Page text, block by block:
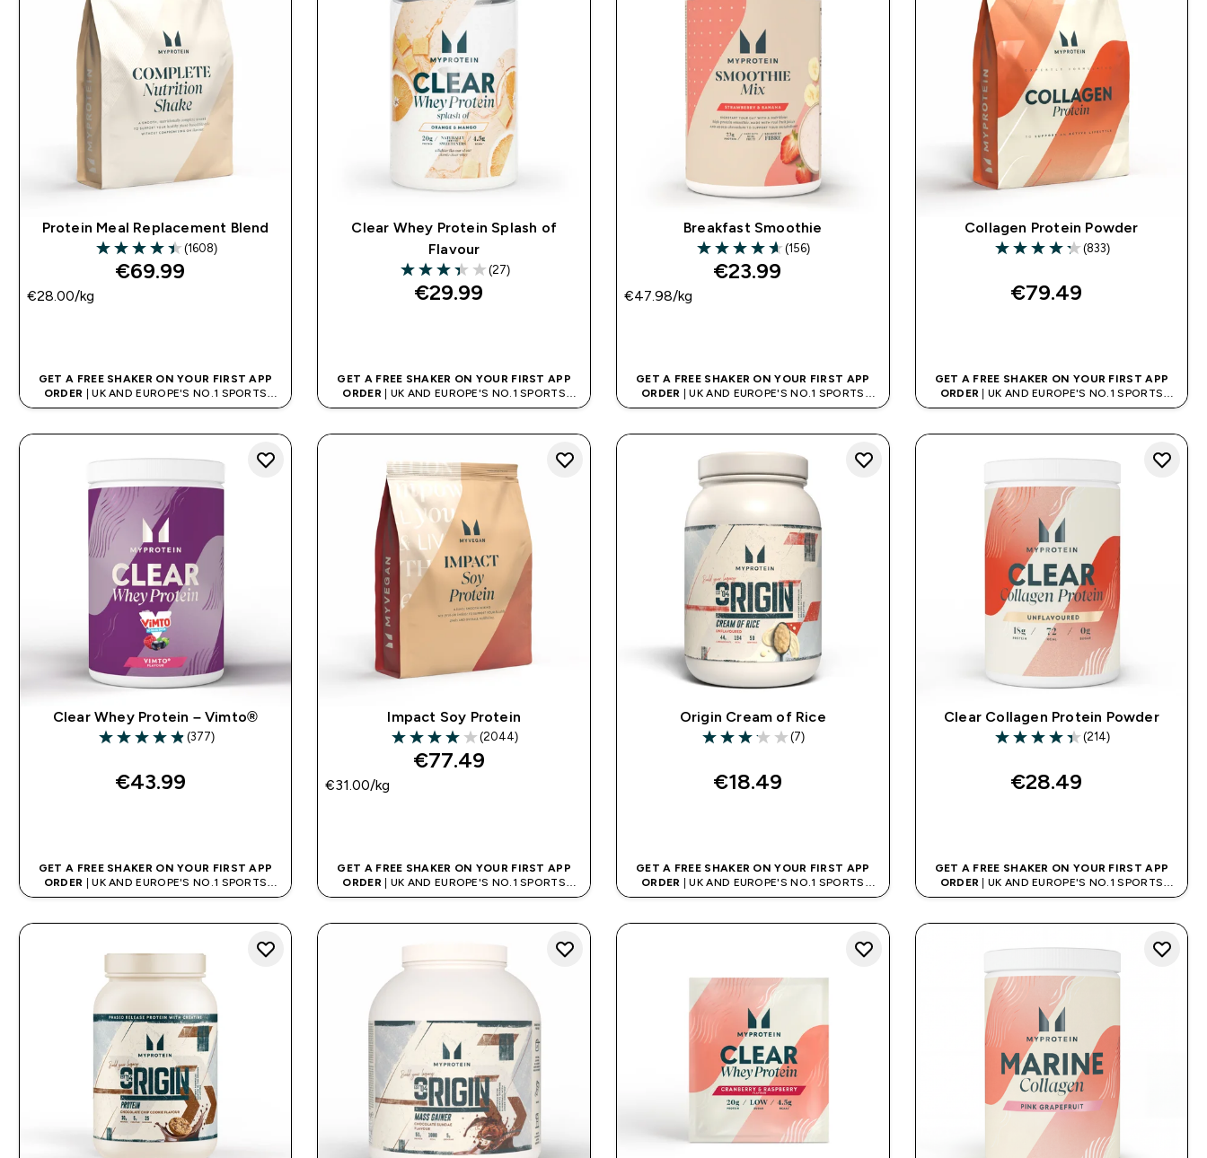
Protein Meal Replacement Blend
4.43 out of 5 stars
(1608)
€69.99‎
€28.00‎/kg
GET A FREE SHAKER ON YOUR FIRST APP
ORDER | UK AND EUROPE'S NO.1 SPORTS
NUTRITION BRAND
Clear Whey Protein Splash of
Flavour
3.37 out of 5 stars
(27)
€29.99‎
GET A FREE SHAKER ON YOUR FIRST APP
ORDER | UK AND EUROPE'S NO.1 SPORTS
NUTRITION BRAND
Breakfast Smoothie
4.6 out of 5 stars
(156)
€23.99‎
€47.98‎/kg
GET A FREE SHAKER ON YOUR FIRST APP
ORDER
| UK AND EUROPE'S NO.1 SPORTS
NUTRITION BRAND
Collagen Protein Powder
4.26 out of 5 stars
(833)
€79.49‎
GET A FREE SHAKER ON YOUR FIRST APP
ORDER | UK AND EUROPE'S NO.1 SPORTS
NUTRITION BRAND
Clear Whey Protein – Vimto®
4.88 out of 5 stars
(377)
€43.99‎
GET A FREE SHAKER ON YOUR FIRST APP
ORDER | UK AND EUROPE'S NO.1 SPORTS
NUTRITION BRAND
Impact Soy Protein
3.99 out of 5 stars
(2044)
€77.49‎
€31.00‎/kg
GET A FREE SHAKER ON YOUR FIRST APP
ORDER | UK AND EUROPE'S NO.1 SPORTS
NUTRITION BRAND
Origin Cream of Rice
3.14 out of 5 stars
(7)
€18.49‎
GET A FREE SHAKER ON YOUR FIRST APP
ORDER
| UK AND EUROPE'S NO.1 SPORTS
NUTRITION BRAND
Clear Collagen Protein Powder
4.38 out of 5 stars
(214)
€28.49‎
GET A FREE SHAKER ON YOUR FIRST APP
ORDER | UK AND EUROPE'S NO.1 SPORTS
NUTRITION BRAND